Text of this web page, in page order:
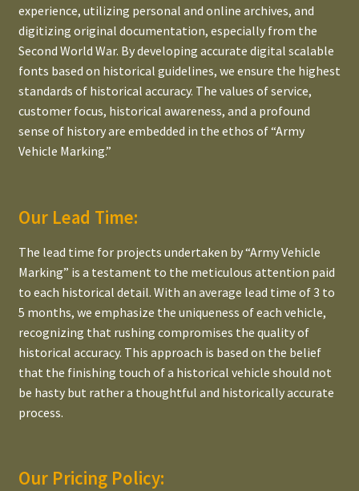
experience, utilizing personal and online archives, and
digitizing original documentation, especially from the
Second World War. By developing accurate digital scalable
fonts based on historical guidelines, we ensure the highest
standards of historical accuracy. The values of service,
customer focus, historical awareness, and a profound
sense of history are embedded in the ethos of “Army
Vehicle Marking.”
Our Lead Time:
The lead time for projects undertaken by “Army Vehicle
Marking” is a testament to the meticulous attention paid
to each historical detail. With an average lead time of 3 to
5 months, we emphasize the uniqueness of each vehicle,
recognizing that rushing compromises the quality of
historical accuracy. This approach is based on the belief
that the finishing touch of a historical vehicle should not
be hasty but rather a thoughtful and historically accurate
process.
Our Pricing Policy: